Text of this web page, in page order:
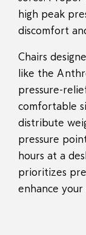
high peak
discomfort
Chairs
like the
pressure-
comfortable
distribute
pressure
hours at a
prioritizes
enhance